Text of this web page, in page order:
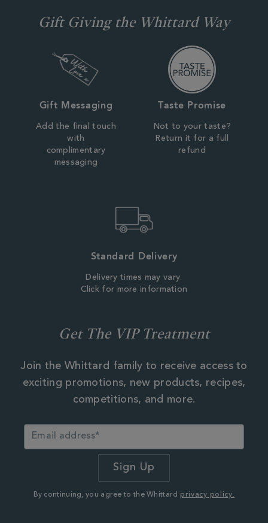
Gift Giving the Whittard Way
Gift Messaging
Add the final touch
with
complimentary
messaging
Taste Promise
Not to your taste?
Return it for a full
refund
Standard Delivery
Delivery times may vary.
Click for more information
Get The VIP Treatment
Join the Whittard family to receive access to
exciting promotions, new products, recipes,
competitions, and more.
By continuing, you agree to the Whittard privacy policy.